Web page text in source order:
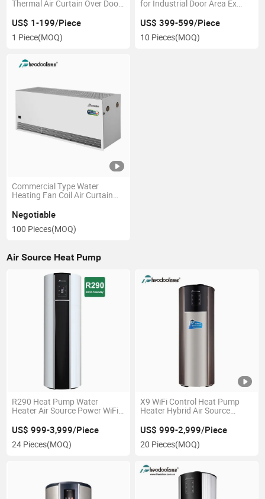
Thermal Air Curtain Over Door
US$ 1-199/Piece
1 Piece(MOQ)
for Industrial Door Area Ex
US$ 399-599/Piece
10 Pieces(MOQ)
Commercial Type Water
Heating Fan Coil Air Curtain
Negotiable
100 Pieces(MOQ)
Air Source Heat Pump
R290 Heat Pump Water
Heater Air Source Power WiFi
US$ 999-3,999/Piece
24 Pieces(MOQ)
X9 WiFi Control Heat Pump
Heater Hybrid Air Source
US$ 999-2,999/Piece
20 Pieces(MOQ)